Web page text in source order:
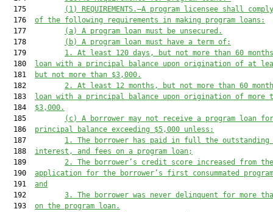
  175
(1)
REQUIREMENTS.—A program licensee shall
  176
of the following requirements in making program loans:
  177
(a)
A program loan must be unsecured.
  178
(b)
A program loan must have a term of:
  179
1.
At least 120 days, but not more than 60
  180
loan with a principal balance upon origination of at
  181
but not more than $3,000.
  182
2.
At least 12 months, but not more than 60
  183
loan with a principal balance upon origination of more
  184
$3,000.
  185
(c)
A borrower may not receive a program loan
  186
principal balance exceeding $5,000 unless:
  187
1.
The borrower has paid in full the
  188
interest, and fees on a program loan;
  189
2.
The borrower’s credit score increased from
  190
application for the borrower’s first consummated
  191
and
  192
3.
The borrower was never delinquent for more
  193
on the program loan.